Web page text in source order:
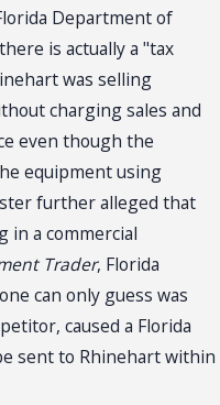
Department of
is actually a "tax
was selling
charging sales and
even though the
equipment using
further alleged that
in a commercial
Trader, Florida
can only guess was
caused a Florida
sent to Rhinehart within